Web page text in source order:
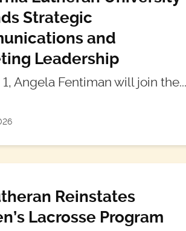
Strategic
and
Leadership
1, Angela Fentiman will join the...
Reinstates
Lacrosse Program